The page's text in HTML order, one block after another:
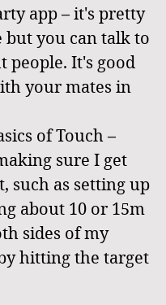
app – it's pretty
but you can talk to
people. It's good
your mates in
of Touch –
sure I get
such as setting up
about 10 or 15m
sides of my
hitting the target